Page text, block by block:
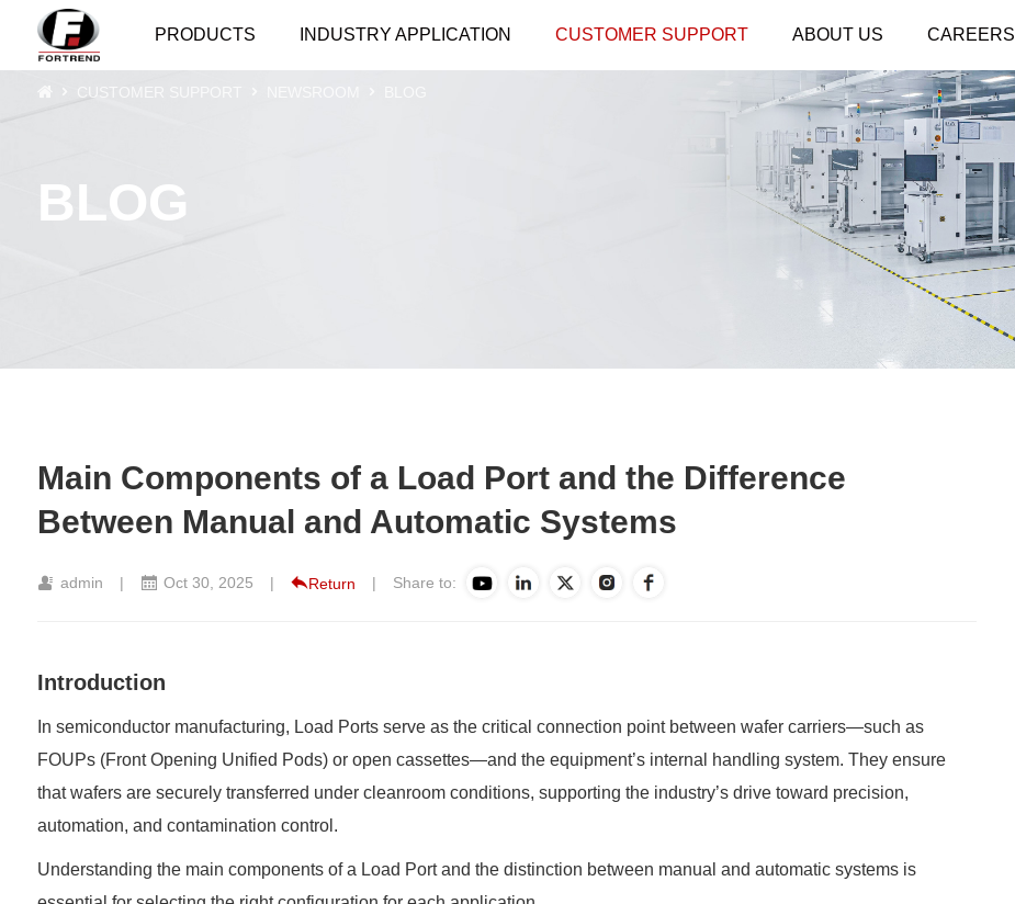
PRODUCTS INDUSTRY APPLICATION CUSTOMER SUPPORT ABOUT US CAREERS
BLOG
CUSTOMER SUPPORT
Main Components of a Load Port and the Difference
Between Manual and Automatic Systems
admin | Oct 30, 2025 | Return | Share to:
Introduction
In semiconductor manufacturing, Load Ports serve as the critical connection point between wafer carriers—such as
FOUPs (Front Opening Unified Pods) or open cassettes—and the equipment’s internal handling system. They ensure
that wafers are securely transferred under cleanroom conditions, supporting the industry’s drive toward precision,
automation, and contamination control.
Understanding the main components of a Load Portand the distinction between manual and automatic systems is